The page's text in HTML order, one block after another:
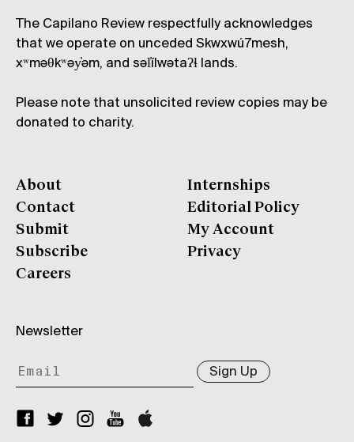
The Capilano Review respectfully acknowledges
that we operate on unceded Skwxwú7mesh,
xʷməθkʷəy̓əm, and səl̓ílwətaʔɬ lands.
Please note that unsolicited review copies may be
donated to charity.
About
Contact
Submit
Subscribe
Careers
Internships
Editorial Policy
My Account
Privacy
Newsletter
Sign Up